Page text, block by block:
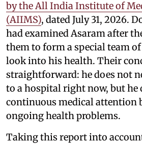
by the All India Institute of
(AIIMS), dated July 31, 2026.
had examined Asaram after
them to form a special team
look into his health. Their
straightforward: he does not
to a hospital right now, but he
continuous medical attention
ongoing health problems.
Taking this report into